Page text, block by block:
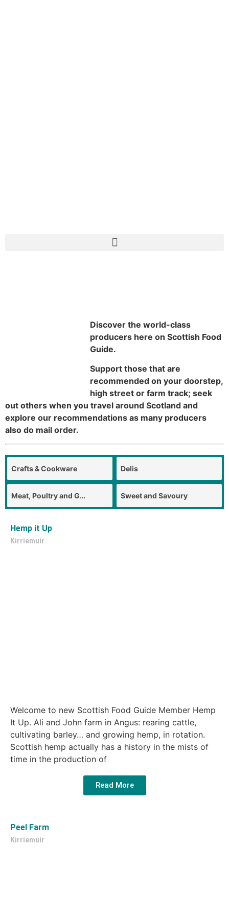
Discover the world-class
producers here on Scottish Food
Guide.
Support those that are
recommended on your doorstep,
high street or farm track; seek
out others when you travel around Scotland and
explore our recommendations as many producers
also do mail order.
Crafts & Cookware Delis
Meat, Poultry and Game Sweet and Savoury
Hemp it Up
Kirriemuir
Welcome to new Scottish Food Guide Member Hemp
It Up. Ali and John farm in Angus: rearing cattle,
cultivating barley… and growing hemp, in rotation.
Scottish hemp actually has a history in the mists of
time in the production of
Read More
Peel Farm
Kirriemuir